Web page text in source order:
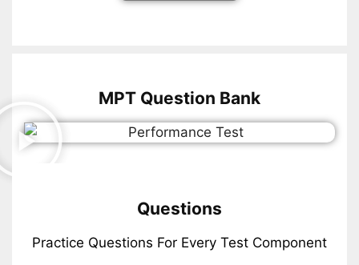
MPT Question Bank
Questions
Practice Questions For Every Test Component